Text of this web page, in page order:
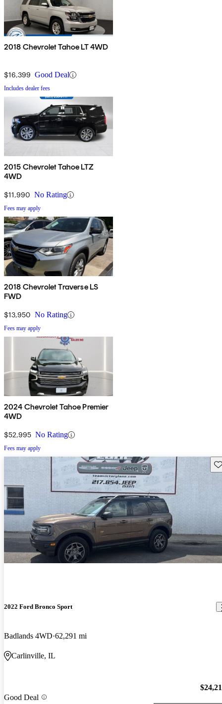
2018 Chevrolet Tahoe LT 4WD
$16,399 Good Deal
Includes dealer fees
2015 Chevrolet Tahoe LTZ
4WD
$11,990 No Rating
Fees may apply
2018 Chevrolet Traverse LS
FWD
$13,950 No Rating
Fees may apply
2024 Chevrolet Tahoe Premier
4WD
$52,995 No Rating
Fees may apply
2022 Ford Bronco Sport
Badlands 4WD 62,291 mi
Carlinville, IL
Good Deal